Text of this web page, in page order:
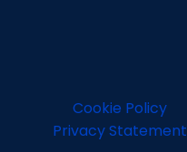
Cookie Policy
Privacy Statement